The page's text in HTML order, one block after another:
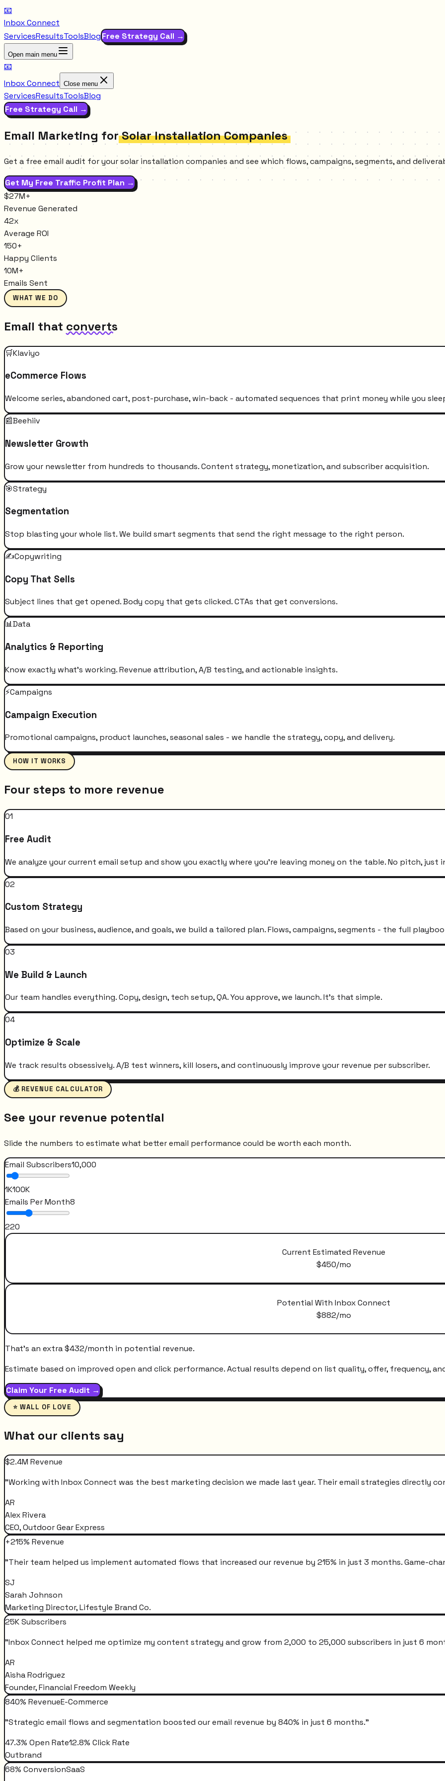
📧
Inbox Connect
ServicesResultsToolsBlogFree Strategy Call →
Open main menu
📧
Inbox Connect Close menu
ServicesResultsToolsBlog
Free Strategy Call →
Email Marketing for Solar Installation Companies
Get a free email audit for your solar installation companies and see which flows, campaigns, segments, and
Get My Free Traffic Profit Plan →
$27M+
Revenue Generated
42x
Average ROI
150+
Happy Clients
10M+
Emails Sent
WHAT WE DO
Email that converts
🛒Klaviyo
eCommerce Flows
Welcome series, abandoned cart, post-purchase, win-back - automated sequences that print money while you
📰Beehiiv
Newsletter Growth
Grow your newsletter from hundreds to thousands. Content strategy, monetization, and subscriber acquisition.
🎯Strategy
Segmentation
Stop blasting your whole list. We build smart segments that send the right message to the right person.
✍️Copywriting
Copy That Sells
Subject lines that get opened. Body copy that gets clicked. CTAs that get conversions.
📊Data
Analytics & Reporting
Know exactly what's working. Revenue attribution, A/B testing, and actionable insights.
⚡Campaigns
Campaign Execution
Promotional campaigns, product launches, seasonal sales - we handle the strategy, copy, and delivery.
HOW IT WORKS
Four steps to more revenue
01
Free Audit
We analyze your current email setup and show you exactly where you're leaving money on the table. No pitch, just
02
Custom Strategy
Based on your business, audience, and goals, we build a tailored plan. Flows, campaigns, segments - the full
03
We Build & Launch
Our team handles everything. Copy, design, tech setup, QA. You approve, we launch. It's that simple.
04
Optimize & Scale
We track results obsessively. A/B test winners, kill losers, and continuously improve your revenue per subscriber.
💰 REVENUE CALCULATOR
See your revenue potential
Slide the numbers to estimate what better email performance could be worth each month.
Email Subscribers10,000
1K100K
Emails Per Month8
220
Current Estimated Revenue
$450/mo
Potential With Inbox Connect
$882/mo
That's an extra$432/month in potential revenue.
Estimate based on improved open and click performance. Actual results depend on list quality, offer, frequency,
Claim Your Free Audit →
⭐ WALL OF LOVE
What our clients say
$2.4M Revenue
"Working with Inbox Connect was the best marketing decision we made last year. Their email strategies directly
AR
Alex Rivera
CEO, Outdoor Gear Express
+215% Revenue
"Their team helped us implement automated flows that increased our revenue by 215% in just 3 months. Game-
SJ
Sarah Johnson
Marketing Director, Lifestyle Brand Co.
25K Subscribers
"Inbox Connect helped me optimize my content strategy and grow from 2,000 to 25,000 subscribers in just 6
AR
Aisha Rodriguez
Founder, Financial Freedom Weekly
840% RevenueE-Commerce
"Strategic email flows and segmentation boosted our email revenue by 840% in just 6 months."
47.3% Open Rate12.8% Click Rate
Outbrand
68% ConversionSaaS